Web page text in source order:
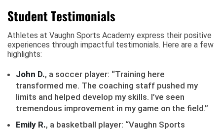
Student Testimonials
Athletes at Vaughn Sports Academy express their positive
experiences through impactful testimonials. Here are a few
highlights:
John D., a soccer player: “Training here
transformed me. The coaching staff pushed my
limits and helped develop my skills. I’ve seen
tremendous improvement in my game on the field.”
Emily R., a basketball player: “Vaughn Sports